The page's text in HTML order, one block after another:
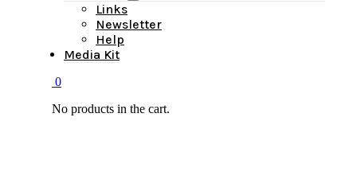
Links
Newsletter
Help
Media Kit
0
No products in the cart.